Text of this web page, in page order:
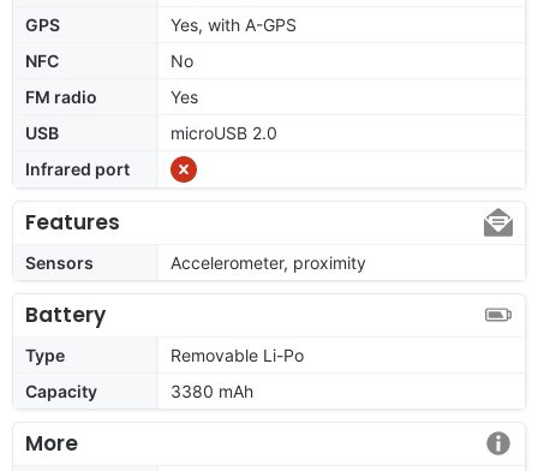
GPS
Yes, with A-GPS
NFC
No
FM radio
Yes
USB
microUSB 2.0
Infrared port
Features
Sensors Accelerometer, proximity
Battery
Type
Removable Li-Po
Capacity
3380 mAh
More